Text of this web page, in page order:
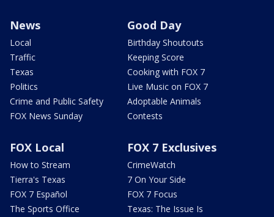
News
Local
Traffic
Texas
Politics
Crime and Public Safety
FOX News Sunday
Good Day
Birthday Shoutouts
Keeping Score
Cooking with FOX 7
Live Music on FOX 7
Adoptable Animals
Contests
FOX Local
How to Stream
Tierra's Texas
FOX 7 Español
The Sports Office
FOX 7 Exclusives
CrimeWatch
7 On Your Side
FOX 7 Focus
Texas: The Issue Is